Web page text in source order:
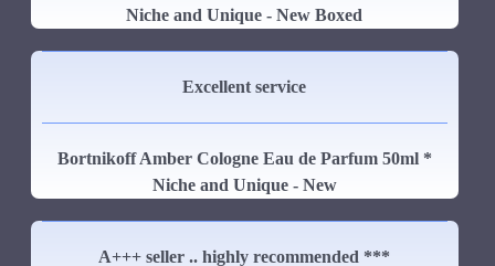
Niche and Unique - New Boxed
Excellent service
Bortnikoff Amber Cologne Eau de Parfum 50ml *
Niche and Unique - New
A+++ seller .. highly recommended ***